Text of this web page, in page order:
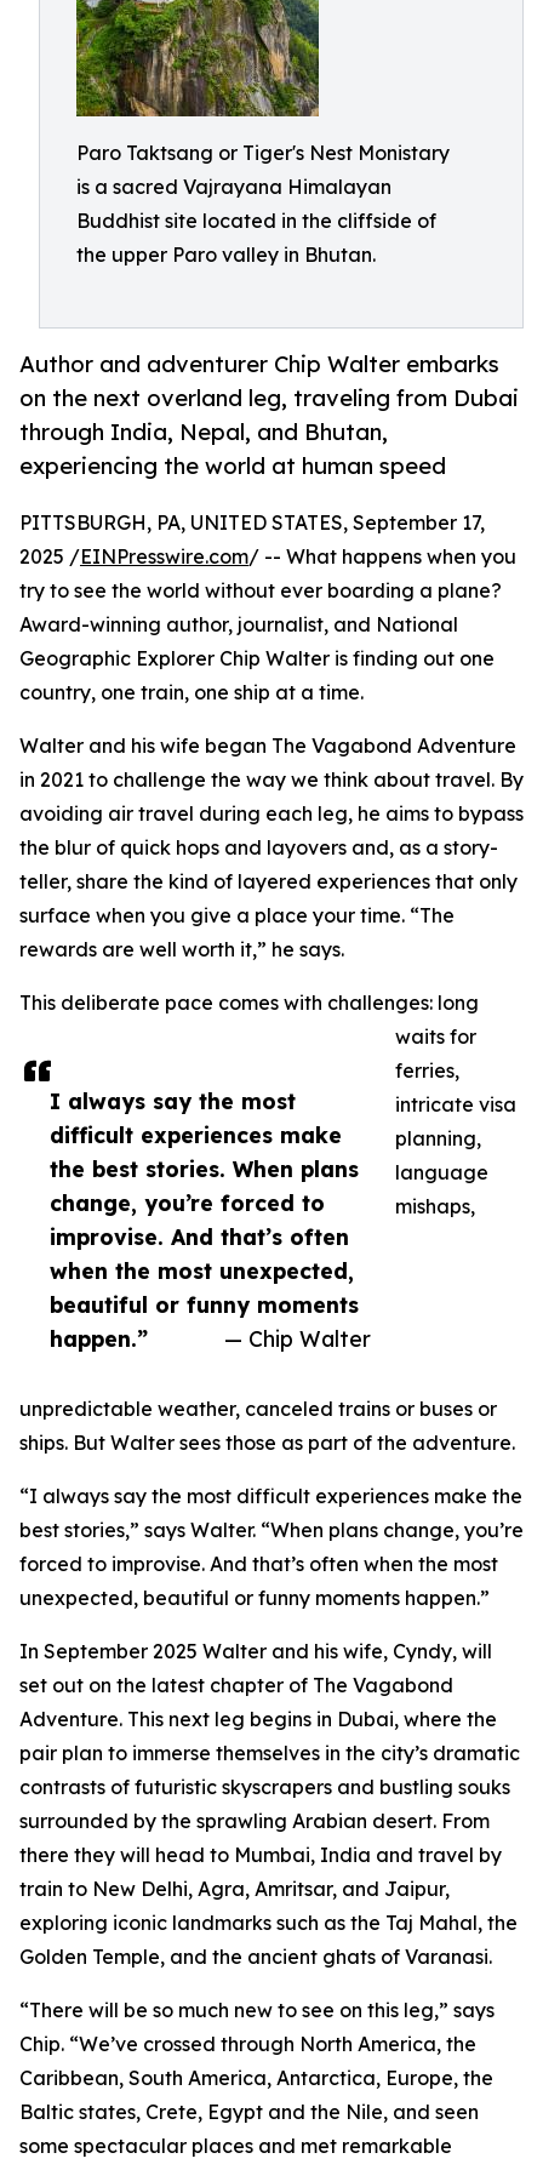
Paro Taktsang or Tiger's Nest Monistary
is a sacred Vajrayana Himalayan
Buddhist site located in the cliffside of
the upper Paro valley in Bhutan.
Author and adventurer Chip Walter embarks
on the next overland leg, traveling from Dubai
through India, Nepal, and Bhutan,
experiencing the world at human speed
I always say the most
difficult experiences make
the best stories. When plans
change, you’re forced to
improvise. And that’s often
when the most unexpected,
beautiful or funny moments
happen.”
— Chip Walter
PITTSBURGH, PA, UNITED STATES, September 17,
2025 /EINPresswire.com/ -- What happens when you
try to see the world without ever boarding a plane?
Award-winning author, journalist, and National
Geographic Explorer Chip Walter is finding out one
country, one train, one ship at a time.
Walter and his wife began The Vagabond Adventure
in 2021 to challenge the way we think about travel. By
avoiding air travel during each leg, he aims to bypass
the blur of quick hops and layovers and, as a story-
teller, share the kind of layered experiences that only
surface when you give a place your time. “The
rewards are well worth it,” he says.
This deliberate pace comes with challenges: long
waits for
ferries,
intricate visa
planning,
language
mishaps,
unpredictable weather, canceled trains or buses or
ships. But Walter sees those as part of the adventure.
“I always say the most difficult experiences make the
best stories,” says Walter. “When plans change, you’re
forced to improvise. And that’s often when the most
unexpected, beautiful or funny moments happen.”
In September 2025 Walter and his wife, Cyndy, will
set out on the latest chapter of The Vagabond
Adventure. This next leg begins in Dubai, where the
pair plan to immerse themselves in the city’s dramatic
contrasts of futuristic skyscrapers and bustling souks
surrounded by the sprawling Arabian desert. From
there they will head to Mumbai, India and travel by
train to New Delhi, Agra, Amritsar, and Jaipur,
exploring iconic landmarks such as the Taj Mahal, the
Golden Temple, and the ancient ghats of Varanasi.
“There will be so much new to see on this leg,” says
Chip. “We’ve crossed through North America, the
Caribbean, South America, Antarctica, Europe, the
Baltic states, Crete, Egypt and the Nile, and seen
some spectacular places and met remarkable